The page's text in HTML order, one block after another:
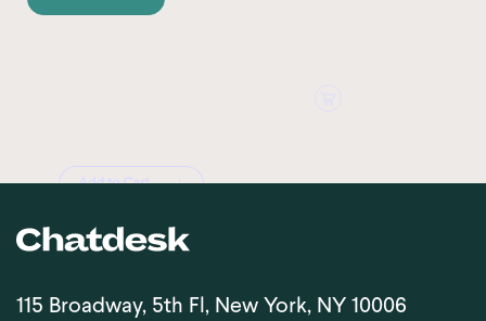
115 Broadway, 5th Fl, New York, NY 10006